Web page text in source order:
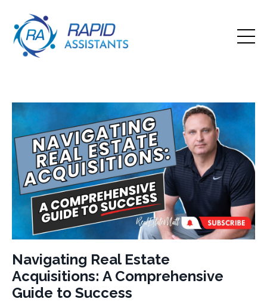
Navigating Real Estate
Acquisitions: A Comprehensive
Guide to Success